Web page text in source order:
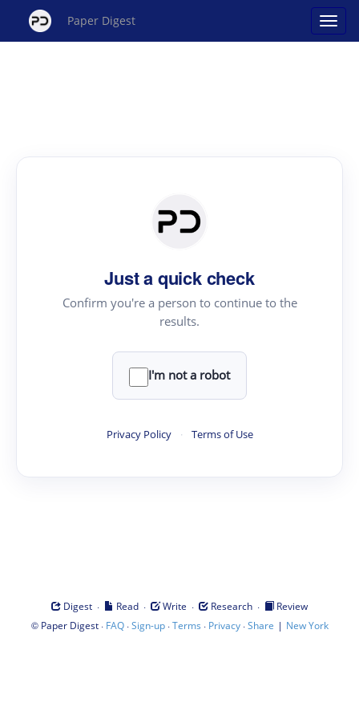
Paper Digest
Just a quick check
Confirm you're a person to continue to the
results.
I'm not a robot
Privacy Policy · Terms of Use
Digest · Read · Write · Research ·
Review
© Paper Digest· FAQ·Sign-up·Terms · Privacy·Share | New York